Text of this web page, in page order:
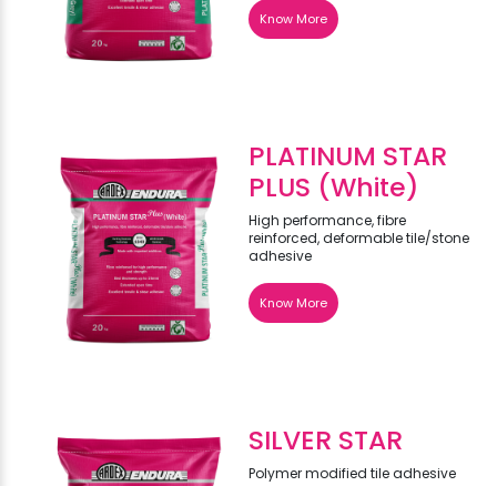
Know More
PLATINUM STAR
PLUS (White)
High performance, fibre
reinforced, deformable tile/stone
adhesive
Know More
SILVER STAR
Polymer modified tile adhesive